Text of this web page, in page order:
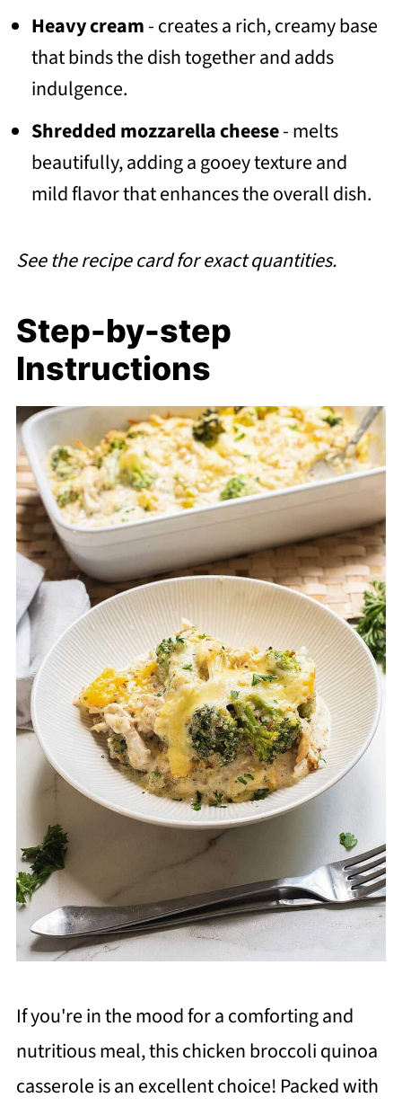
Heavy cream- creates a rich, creamy base
that binds the dish together and adds
indulgence.
Shredded mozzarella cheese- melts
beautifully, adding a gooey texture and
mild flavor that enhances the overall dish.
See the recipe card for exact quantities.
Step-by-step
Instructions
If you're in the mood for a comforting and
nutritious meal, this chicken broccoli quinoa
casserole is an excellent choice! Packed with